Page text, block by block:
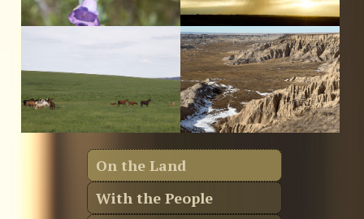
On the Land
With the People